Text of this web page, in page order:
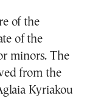
of the
of the
minors. The
from the
Kyriakou